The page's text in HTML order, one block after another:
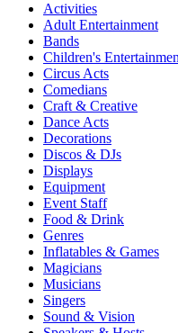
Activities
Adult Entertainment
Bands
Children's
Circus Acts
Comedians
Craft & Creative
Dance Acts
Decorations
Discos & DJs
Displays
Equipment
Event Staff
Food & Drink
Genres
Inflatables & Games
Magicians
Musicians
Singers
Sound & Vision